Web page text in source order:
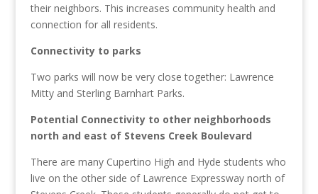
their neighbors. This increases community health and
connection for all residents.
Connectivity to parks
Two parks will now be very close together: Lawrence
Mitty and Sterling Barnhart Parks.
Potential Connectivity to other neighborhoods
north and east of Stevens Creek Boulevard
There are many Cupertino High and Hyde students who
live on the other side of Lawrence Expressway north of